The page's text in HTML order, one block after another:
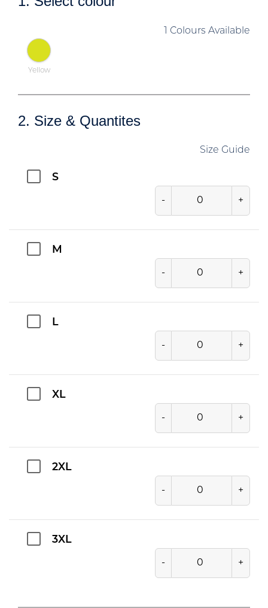
1 Colours Available
Yellow
2. Size & Quantites
Size Guide
S
- +
M
- +
L
- +
XL
- +
2XL
- +
3XL
- +